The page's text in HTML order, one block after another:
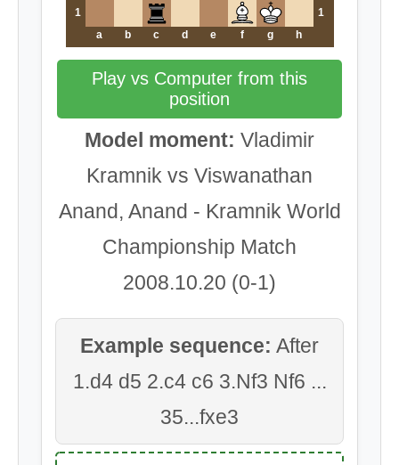
1
1
a
b c d e f g h
Play vs Computer from this
position
Model moment: Vladimir
Kramnik vs Viswanathan
Anand, Anand - Kramnik World
Championship Match
2008.10.20 (0-1)
Example sequence: After
1.d4 d5 2.c4 c6 3.Nf3 Nf6 ...
35...fxe3